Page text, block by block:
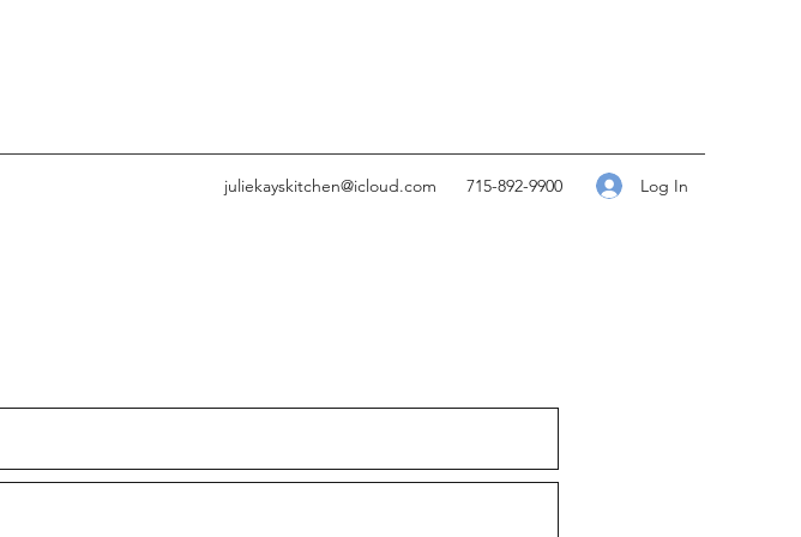
juliekayskitchen@icloud.com 715-892-9900 Log In